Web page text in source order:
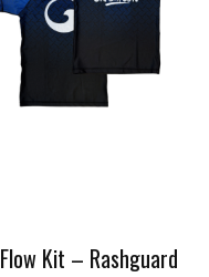
Flow Kit – Rashguard